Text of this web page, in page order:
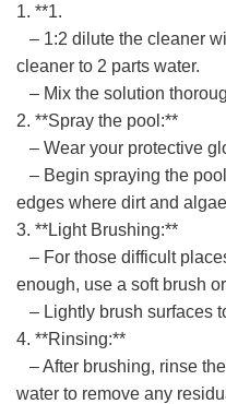
1. **1.
– 1:2 dilute the cleaner
cleaner to 2 parts water.
– Mix the solution
2. **Spray the pool:**
– Wear your protective
– Begin spraying the
edges where dirt and
3. **Light Brushing:**
– For those difficult
enough, use a soft brush
– Lightly brush surfaces
4. **Rinsing:**
– After brushing, rinse
water to remove any